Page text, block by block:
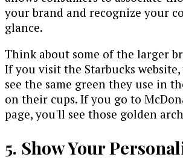
your brand and recognize your
glance.
Think about some of the larger
If you visit the Starbucks
see the same green they use in
on their cups. If you go to
page, you'll see those golden
5. Show Your